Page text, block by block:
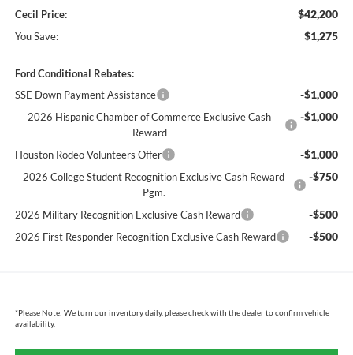
Cecil Price: $42,200
You Save: $1,275
Ford Conditional Rebates:
SSE Down Payment Assistance
-$1,000
2026 Hispanic Chamber of Commerce Exclusive Cash
Reward
-$1,000
Houston Rodeo Volunteers Offer -$1,000
2026 College Student Recognition Exclusive Cash Reward
Pgm.
-$750
2026 Military Recognition Exclusive Cash Reward -$500
2026 First Responder Recognition Exclusive Cash Reward -$500
*Please Note: We turn our inventory daily, please check with the dealer to confirm vehicle
availability.